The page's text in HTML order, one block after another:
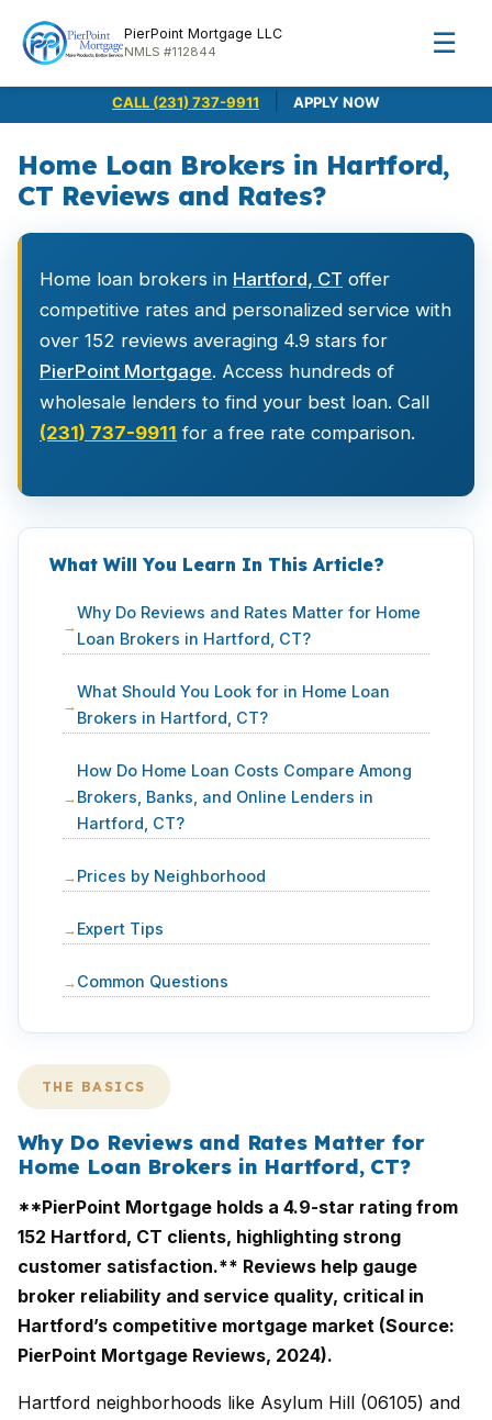
PierPoint Mortgage LLC
NMLS #112844 ☰
CALL (231) 737-9911 APPLY NOW
Home Loan Brokers in Hartford,
CT Reviews and Rates?
Home loan brokers in Hartford, CT offer
competitive rates and personalized service with
over 152 reviews averaging 4.9 stars for
PierPoint Mortgage. Access hundreds of
wholesale lenders to find your best loan. Call
(231) 737-9911 for a free rate comparison.
What Will You Learn In This Article?
Why Do Reviews and Rates Matter for Home
Loan Brokers in Hartford, CT?
What Should You Look for in Home Loan
Brokers in Hartford, CT?
How Do Home Loan Costs Compare Among
Brokers, Banks, and Online Lenders in
Hartford, CT?
Prices by Neighborhood
Expert Tips
Common Questions
THE BASICS
Why Do Reviews and Rates Matter for
Home Loan Brokers in Hartford, CT?
**PierPoint Mortgage holds a 4.9-star rating from
152 Hartford, CT clients, highlighting strong
customer satisfaction.** Reviews help gauge
broker reliability and service quality, critical in
Hartford’s competitive mortgage market (Source:
PierPoint Mortgage Reviews, 2024).
Hartford neighborhoods like Asylum Hill (06105) and